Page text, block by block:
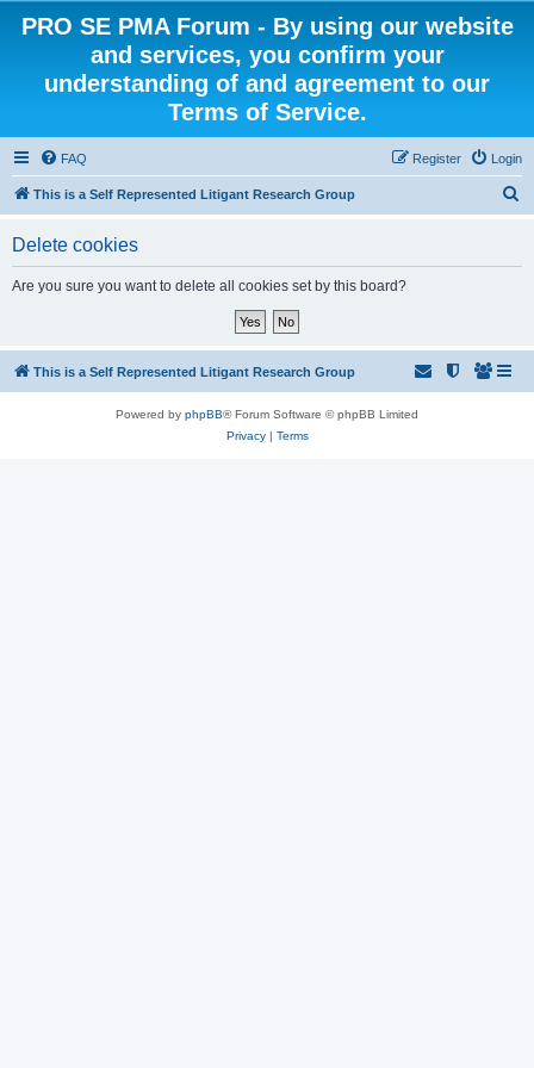
PRO SE PMA Forum - By using our website
and services, you confirm your
understanding of and agreement to our
Terms of Service.
FAQ Login
Register
This is a Self Represented Litigant Research Group
Delete cookies
Are you sure you want to delete all cookies set by this board?
This is a Self Represented Litigant Research Group
Powered by phpBB® Forum Software © phpBB Limited
Privacy| Terms